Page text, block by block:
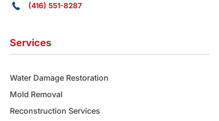
(416) 551-8287
Services
Water Damage Restoration
Mold Removal
Reconstruction Services